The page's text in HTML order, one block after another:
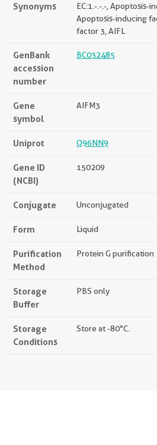
Synonyms
EC:1.-.-.-, Apoptosis-
Apoptosis-inducing
factor 3, AIFL
GenBank
accession
number
BC032485
Gene
symbol
AIFM3
Uniprot Q96NN9
Gene ID
(NCBI)
150209
Conjugate Unconjugated
Form Liquid
Purification
Method
Protein G purification
Storage
Buffer
PBS only
Storage
Conditions
Store at -80°C.